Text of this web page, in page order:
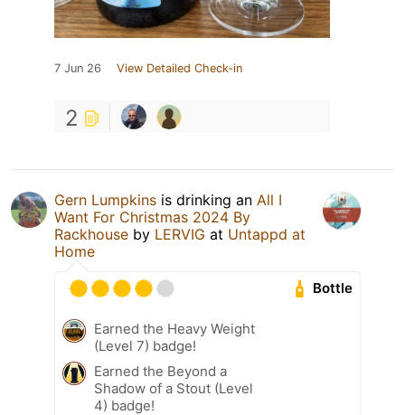
7 Jun 26 View Detailed Check-in
2
Gern Lumpkins is drinking an All I
Want For Christmas 2024 By
Rackhouse by LERVIG at Untappd at
Home
Bottle
Earned the Heavy Weight
(Level 7) badge!
Earned the Beyond a
Shadow of a Stout (Level
4) badge!